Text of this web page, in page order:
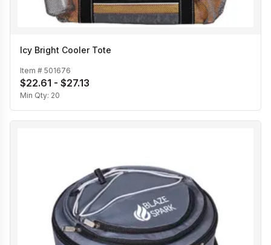
Icy Bright Cooler Tote
Item # 501676
$22.61 - $27.13
Min Qty: 20